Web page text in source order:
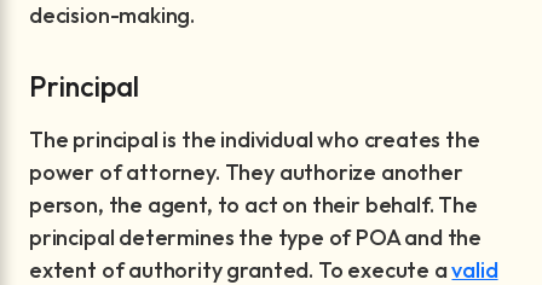
decision-making.
Principal
The principal is the individual who creates the
power of attorney. They authorize another
person, the agent, to act on their behalf. The
principal determines the type of POA and the
extent of authority granted. To execute avalid